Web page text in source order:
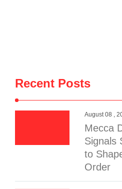
Recent Posts
August 08 ,
Mecca
Signals
to
Order